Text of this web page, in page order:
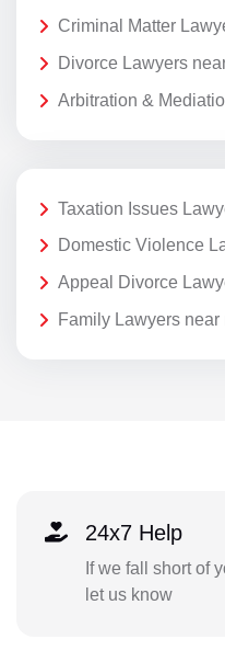
Criminal Matter
Divorce Lawyers
Arbitration &
Taxation Issues
Domestic Violence
Appeal Divorce
Family Lawyers near
24x7 Help
If we fall short of
let us know